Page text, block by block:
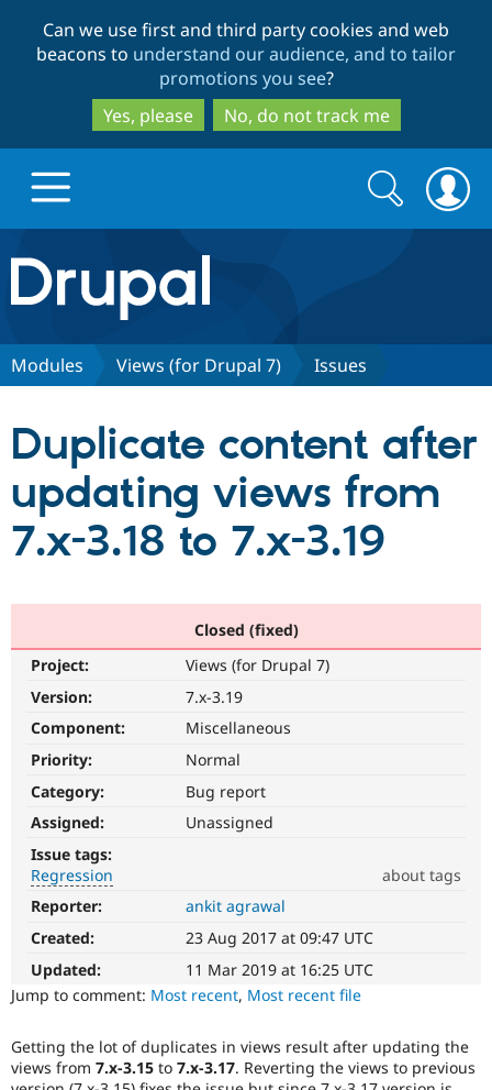
to
main
content
to
search
Can we use first and third party cookies and web
beacons to understand our audience, and to tailor
promotions you see?
Yes, please
No, do not track me
Drupal.org home
Discover Drupal
Drupal CMS
Drupal AI
Drupal for
Drupal for
Download
Drupal
Guide
Partners & Services
Find a
Become a
Community
Community
Events
Support Drupal
Become a
Sustaining
Get Started
Search
form
Search
Modules Views (for Drupal 7) Issues
Duplicate content after
updating views from
7.x-3.18 to 7.x-3.19
Closed (fixed)
Project:
Views (for Drupal 7)
Version:
7.x-3.19
Component:
Miscellaneous
Priority:
Normal
Category:
Bug report
Assigned:
Unassigned
Issue tags:
Regression
about tags
Regression
It
restores
functionality
that
was
in
earlier
Reporter:
ankit agrawal
Created:
23 Aug 2017 at 09:47 UTC
Updated:
11 Mar 2019 at 16:25 UTC
Jump to comment: Most recent, Most recent file
Getting the lot of duplicates in views result after updating the
views from 7.x-3.15 to 7.x-3.17. Reverting the views to previous